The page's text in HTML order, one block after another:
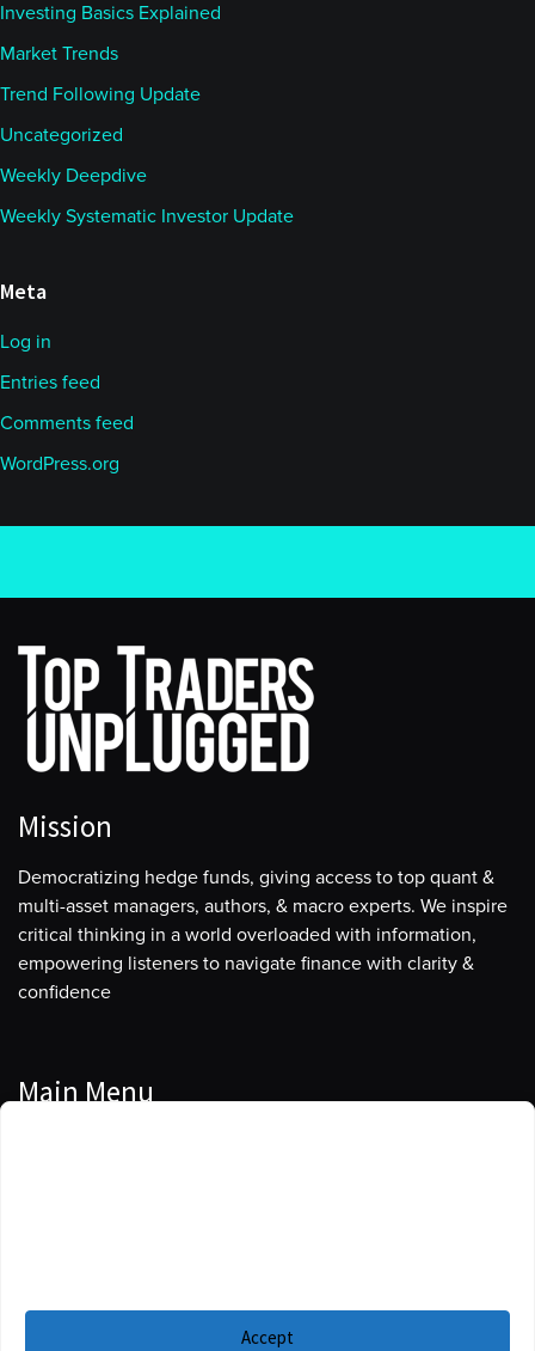
Accept
Investing Basics Explained
Market Trends
Trend Following Update
Uncategorized
Weekly Deepdive
Weekly Systematic Investor Update
Meta
Log in
Entries feed
Comments feed
WordPress.org
Mission
Democratizing hedge funds, giving access to top quant &
multi-asset managers, authors, & macro experts. We inspire
critical thinking in a world overloaded with information,
empowering listeners to navigate finance with clarity &
confidence
Main Menu